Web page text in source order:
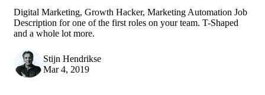
Digital Marketing, Growth Hacker, Marketing Automation Job
Description for one of the first roles on your team. T-Shaped
and a whole lot more.
Stijn Hendrikse
Mar 4, 2019